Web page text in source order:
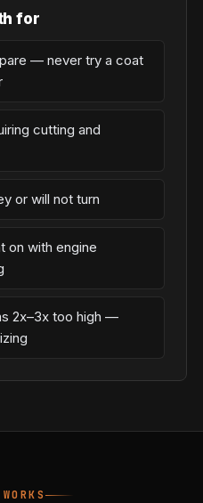
for
— never try a coat
cutting and
or will not turn
on with engine
2x–3x too high —